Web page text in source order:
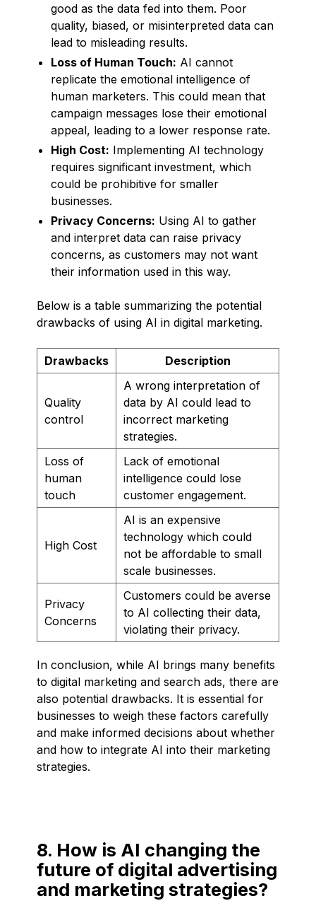
good as the data fed into them. Poor
quality, biased, or misinterpreted data can
lead to misleading results.
Loss of Human Touch: AI cannot
replicate the emotional intelligence of
human marketers. This could mean that
campaign messages lose their emotional
appeal, leading to a lower response rate.
High Cost: Implementing AI technology
requires significant investment, which
could be prohibitive for smaller
businesses.
Privacy Concerns: Using AI to gather
and interpret data can raise privacy
concerns, as customers may not want
their information used in this way.
Below is a table summarizing the potential
drawbacks of using AI in digital marketing.
Drawbacks Description
Quality
control
A wrong interpretation of
data by AI could lead to
incorrect marketing
strategies.
Loss of
human
touch
Lack of emotional
intelligence could lose
customer engagement.
High Cost
AI is an expensive
technology which could
not be affordable to small
scale businesses.
Privacy
Concerns
Customers could be averse
to AI collecting their data,
violating their privacy.
In conclusion, while AI brings many benefits
to digital marketing and search ads, there are
also potential drawbacks. It is essential for
businesses to weigh these factors carefully
and make informed decisions about whether
and how to integrate AI into their marketing
strategies.
8. How is AI changing the
future of digital advertising
and marketing strategies?